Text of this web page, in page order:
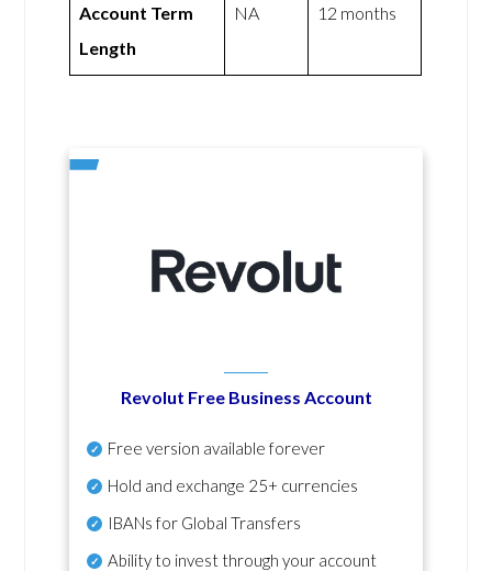
Account Term
Length
NA 12 months
Revolut Free Business Account
Free version available forever
Hold and exchange 25+ currencies
IBANs for Global Transfers
Ability to invest through your account